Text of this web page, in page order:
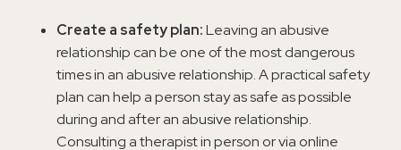
Create a safety plan:Leaving an abusive
relationship can be one of the most dangerous
times in an abusive relationship. A practical safety
plan can help a person stay as safe as possible
during and after an abusive relationship.
Consulting a therapist in person or via online